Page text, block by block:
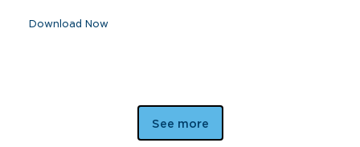
Download Now
See more